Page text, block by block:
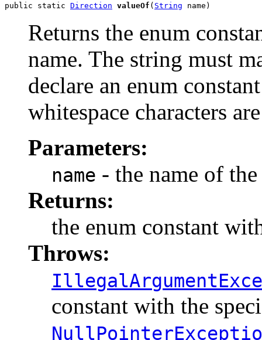
public static Direction valueOf ( String name)
Returns the enum
name. The string must
declare an enum
whitespace characters
Parameters:
name - the name of
Returns:
the enum constant
Throws:
constant with the